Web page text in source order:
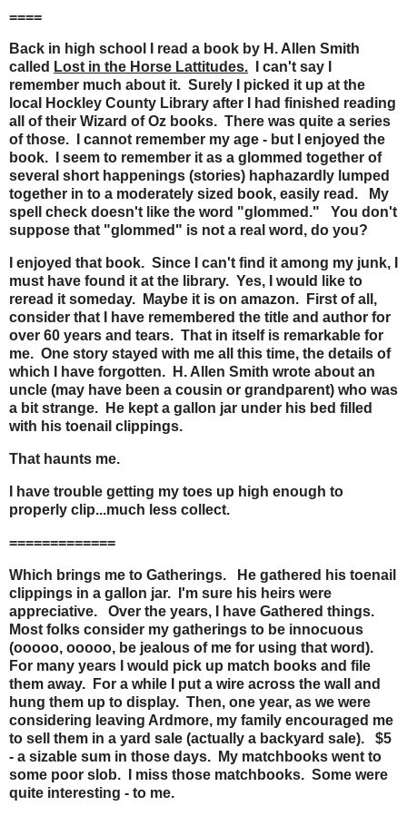
====
Back in high school I read a book by H. Allen Smith
called Lost in the Horse Lattitudes. I can't say I
remember much about it. Surely I picked it up at the
local Hockley County Library after I had finished reading
all of their Wizard of Oz books. There was quite a series
of those. I cannot remember my age - but I enjoyed the
book. I seem to remember it as a glommed together of
several short happenings (stories) haphazardly lumped
together in to a moderately sized book, easily read. My
spell check doesn't like the word "glommed." You don't
suppose that "glommed" is not a real word, do you?
I enjoyed that book. Since I can't find it among my junk, I
must have found it at the library. Yes, I would like to
reread it someday. Maybe it is on amazon. First of all,
consider that I have remembered the title and author for
over 60 years and tears. That in itself is remarkable for
me. One story stayed with me all this time, the details of
which I have forgotten. H. Allen Smith wrote about an
uncle (may have been a cousin or grandparent) who was
a bit strange. He kept a gallon jar under his bed filled
with his toenail clippings.
That haunts me.
I have trouble getting my toes up high enough to
properly clip...much less collect.
=============
Which brings me to Gatherings. He gathered his toenail
clippings in a gallon jar. I'm sure his heirs were
appreciative. Over the years, I have Gathered things.
Most folks consider my gatherings to be innocuous
(ooooo, ooooo, be jealous of me for using that word).
For many years I would pick up match books and file
them away. For a while I put a wire across the wall and
hung them up to display. Then, one year, as we were
considering leaving Ardmore, my family encouraged me
to sell them in a yard sale (actually a backyard sale). $5
- a sizable sum in those days. My matchbooks went to
some poor slob. I miss those matchbooks. Some were
quite interesting - to me.